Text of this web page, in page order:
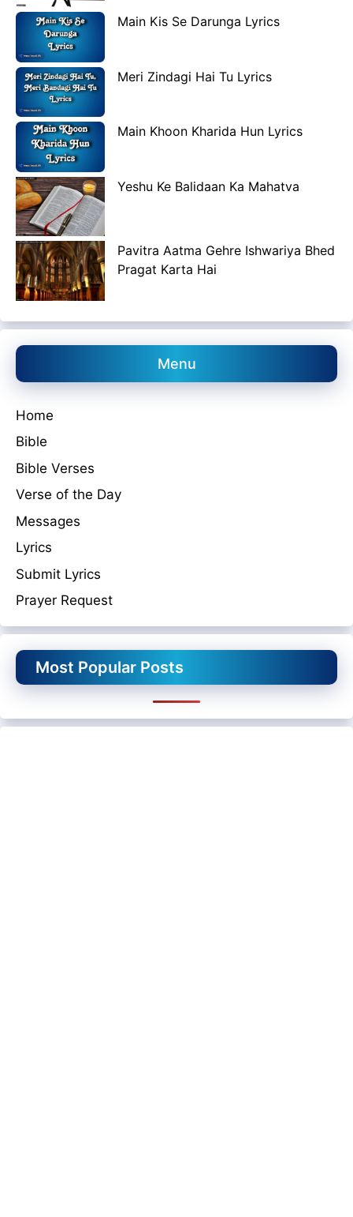
Main Kis Se Darunga Lyrics
Meri Zindagi Hai Tu Lyrics
Main Khoon Kharida Hun Lyrics
Yeshu Ke Balidaan Ka Mahatva
Pavitra Aatma Gehre Ishwariya Bhed
Pragat Karta Hai
Menu
Home
Bible
Bible Verses
Verse of the Day
Messages
Lyrics
Submit Lyrics
Prayer Request
Most Popular Posts